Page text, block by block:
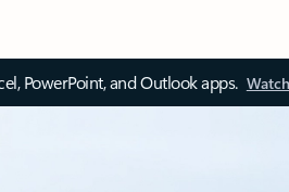
PowerPoint, and Outlook apps.